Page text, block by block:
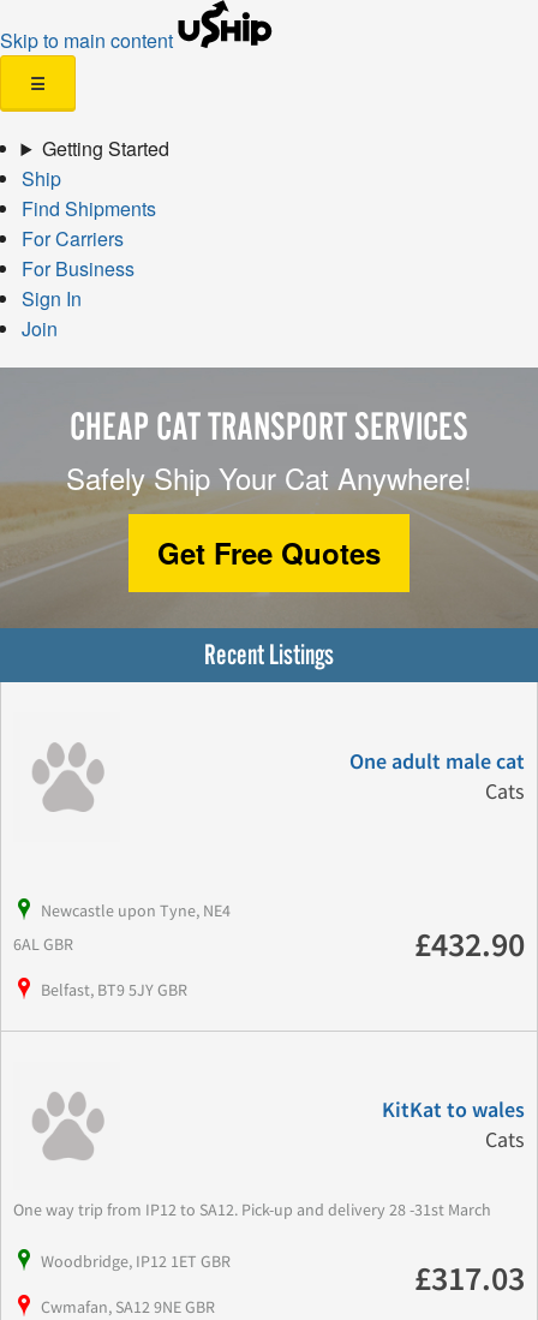
Skip to main content
☰
Getting Started
Ship
Find Shipments
For Carriers
For Business
Sign In
Join
CHEAP CAT TRANSPORT SERVICES
Safely Ship Your Cat Anywhere!
Get Free Quotes
Recent Listings
One adult male cat
Cats
Newcastle upon Tyne, NE4
6AL GBR
Belfast, BT9 5JY GBR
£432.90
KitKat to wales
Cats
One way trip from IP12 to SA12. Pick-up and delivery 28 -31st March
Woodbridge, IP12 1ET GBR
Cwmafan, SA12 9NE GBR
£317.03